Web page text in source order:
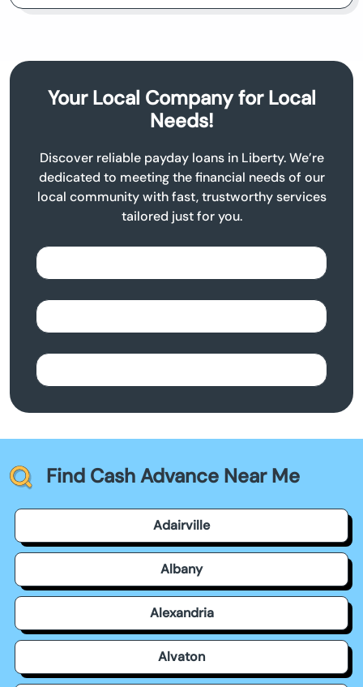
Your Local Company for Local
Needs!
Discover reliable payday loans in Liberty. We’re
dedicated to meeting the financial needs of our
local community with fast, trustworthy services
tailored just for you.
Find Cash Advance Near Me
Adairville
Albany
Alexandria
Alvaton